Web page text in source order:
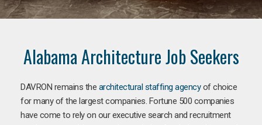
Alabama Architecture Job Seekers
DAVRON remains the architectural staffing agencyof choice
for many of the largest companies. Fortune 500 companies
have come to rely on our executive search and recruitment